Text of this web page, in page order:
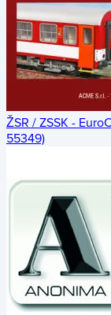
ŽSR / ZSSK -
55349)